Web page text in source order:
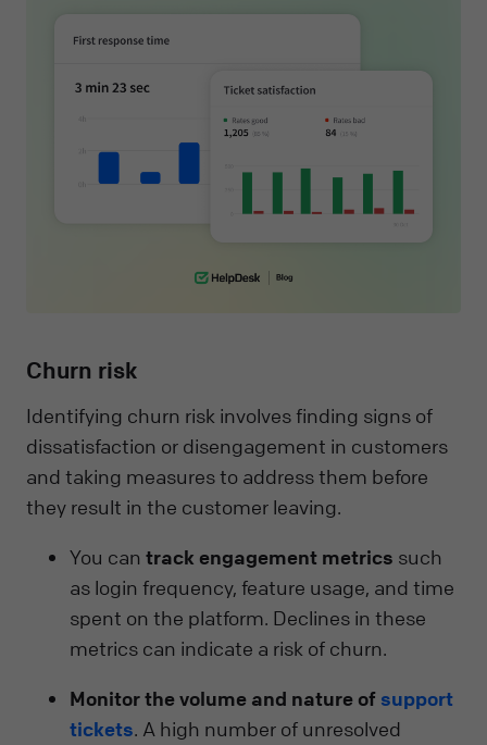
Churn risk
Identifying churn risk involves finding signs of
dissatisfaction or disengagement in customers
and taking measures to address them before
they result in the customer leaving.
You can track engagement metrics such
as login frequency, feature usage, and time
spent on the platform. Declines in these
metrics can indicate a risk of churn.
Monitor the volume and nature of support
tickets. A high number of unresolved